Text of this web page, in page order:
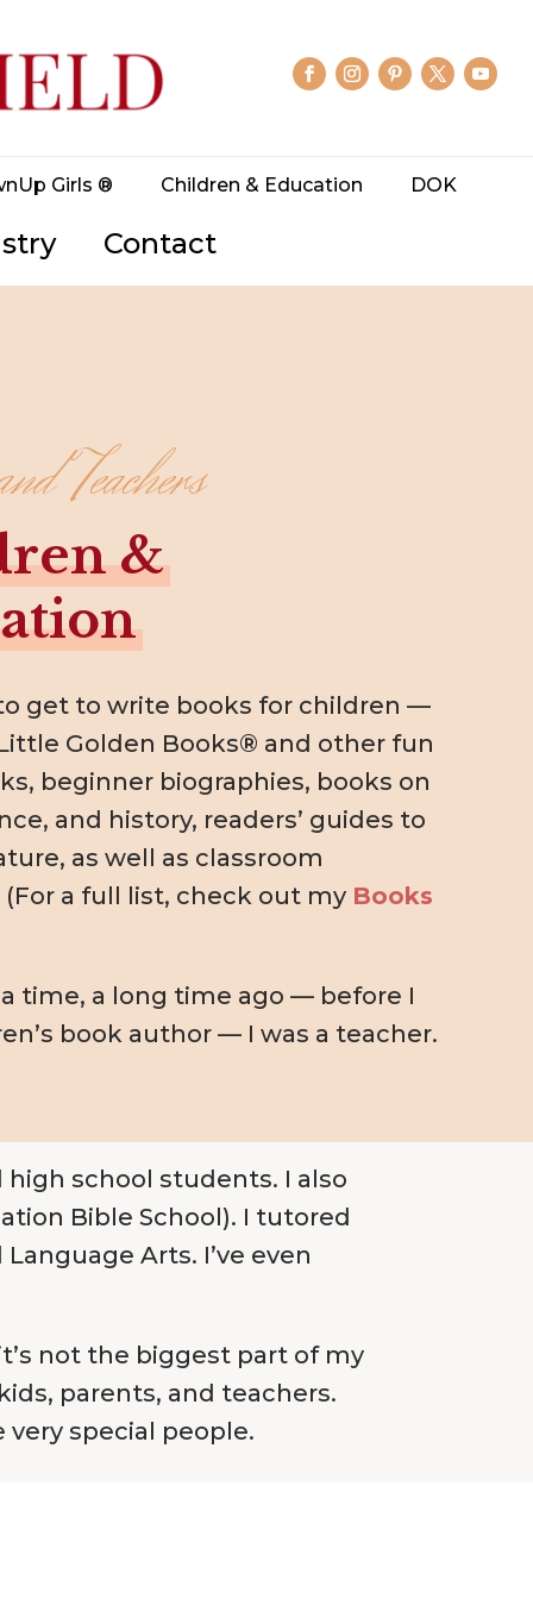
Girls ® Children & Education DOK
Contact
Teachers
&
get to write books for children —
Golden Books® and other fun
beginner biographies, books on
and history, readers’ guides to
as well as classroom
a full list, check out my Books
time, a long time ago — before I
book author — I was a teacher.
school students. I also
Bible School). I tutored
Arts. I’ve even
not the biggest part of my
parents, and teachers.
special people.